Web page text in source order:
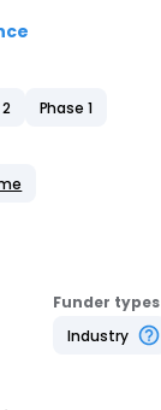
Phase 1
Funder types
Industry